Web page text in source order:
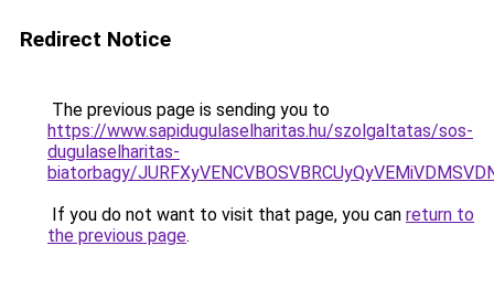
Redirect Notice
The previous page is sending you to
https://www.sapidugulaselharitas.hu/szolgaltatas/sos-
dugulaselharitas-
biatorbagy/
If you do not want to visit that page, you can return to
the previous page.